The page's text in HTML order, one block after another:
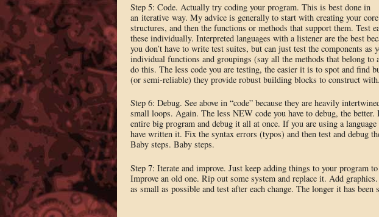
Step 5: Code. Actually try coding your program. This is best done in
an iterative way. My advice is generally to start with creating your
structures, and then the functions or methods that support them. Test
these individually. Interpreted languages with a listener are the best
you don’t have to write test suites, but can just test the components as
individual functions and groupings (say all the methods that belong to
do this. The less code you are testing, the easier it is to spot and find
(or semi-reliable) they provide robust building blocks to construct with.
Step 6: Debug. See above in “code” because they are heavily
small loops. Again. The less NEW code you have to debug, the
entire big program and debug it all at once. If you are using a
have written it. Fix the syntax errors (typos) and then test and debug
Baby steps. Baby steps.
Step 7: Iterate and improve. Just keep adding things to your program
Improve an old one. Rip out some system and replace it. Add
as small as possible and test after each change. The longer it has